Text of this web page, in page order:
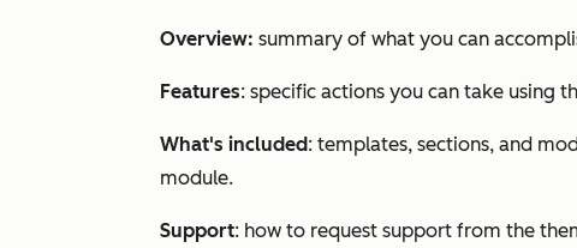
Overview: summary of what you can
Features: specific actions you can take using
What's included: templates, sections, and
module.
Support: how to request support from the